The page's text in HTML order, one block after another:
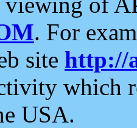
. For
site http://
which
USA.